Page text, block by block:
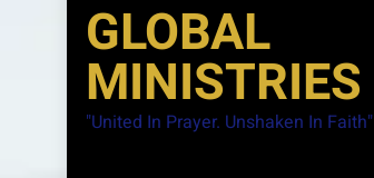
GLOBAL
MINISTRIES
"United In Prayer. Unshaken In Faith"